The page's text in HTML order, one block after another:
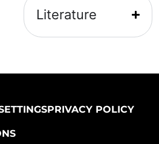
Literature
PRIVACY POLICY